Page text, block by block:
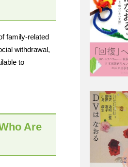
family-related
withdrawal,
to
Are